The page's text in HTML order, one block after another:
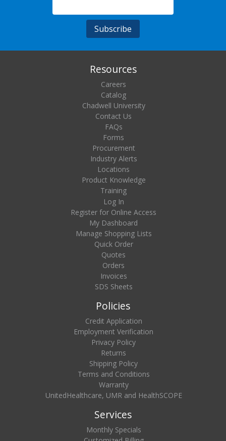
Resources
Careers
Catalog
Chadwell University
Contact Us
FAQs
Forms
Procurement
Industry Alerts
Locations
Product Knowledge
Training
Log In
Register for Online Access
My Dashboard
Manage Shopping Lists
Quick Order
Quotes
Orders
Invoices
SDS Sheets
Policies
Credit Application
Employment Verification
Privacy Policy
Returns
Shipping Policy
Terms and Conditions
Warranty
UnitedHealthcare, UMR and HealthSCOPE
Services
Monthly Specials